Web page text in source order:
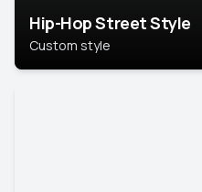
Hip-Hop Street Style
Custom style